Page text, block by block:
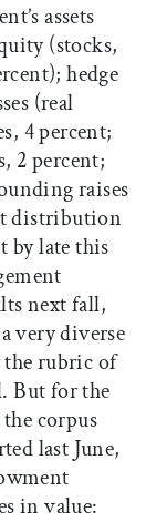
assets
(stocks,
hedge
(real
4 percent;
2 percent;
raises
distribution
by late this
next fall,
very diverse
the rubric of
But for the
corpus
last June,
in value: